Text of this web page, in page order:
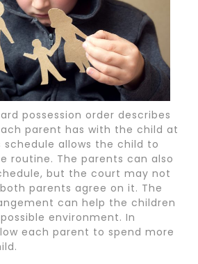
possession order describes
parent has with the child at
schedule allows the child to
routine. The parents can also
but the court may not
parents agree on it. The
can help the children
environment. In
each parent to spend more